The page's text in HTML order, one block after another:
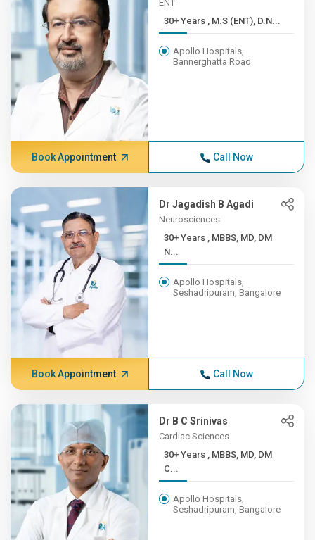
ENT
30+ Years , M.S (ENT), D.N...
Apollo Hospitals,
Bannerghatta Road
Book Appointment Call Now
Dr Jagadish B Agadi
Neurosciences
30+ Years , MBBS, MD, DM
N...
Apollo Hospitals,
Seshadripuram, Bangalore
Book Appointment Call Now
Dr B C Srinivas
Cardiac Sciences
30+ Years , MBBS, MD, DM
C...
Apollo Hospitals,
Seshadripuram, Bangalore